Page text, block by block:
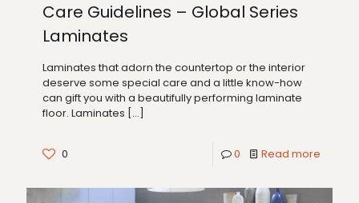
Care Guidelines – Global Series
Laminates
Laminates that adorn the countertop or the interior
deserve some special care and a little know-how
can gift you with a beautifully performing laminate
floor. Laminates […]
0 0 Read more